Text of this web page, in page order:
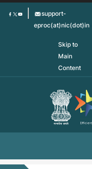
Skip
support-
eproc(at)nic(dot)in
Skip to
Main
Content